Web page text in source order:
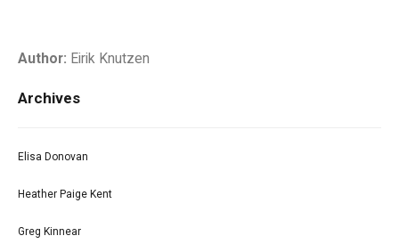
Author: Eirik Knutzen
Archives
Elisa Donovan
Heather Paige Kent
Greg Kinnear